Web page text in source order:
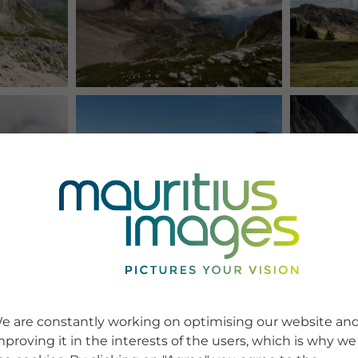
are constantly working on optimising our website
it in the interests of the users, which is why we